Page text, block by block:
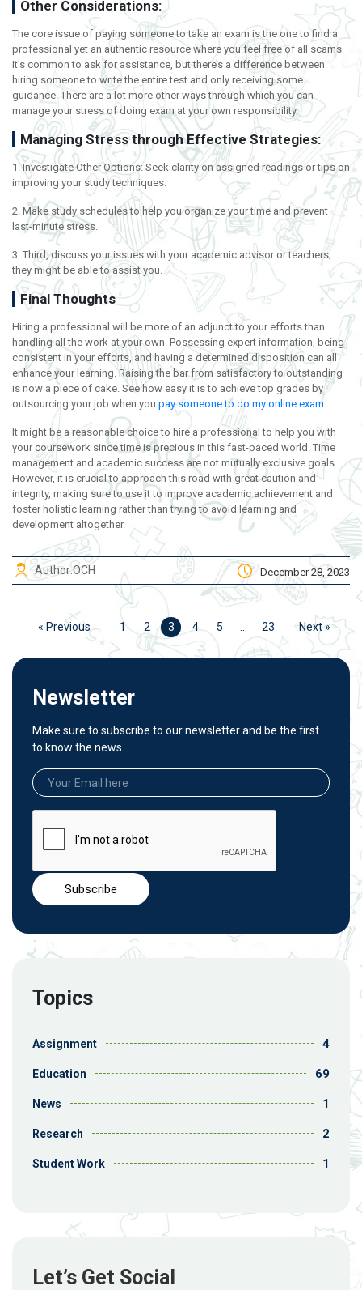
Other Considerations:
The core issue of paying someone to take an exam is the one to find a
professional yet an authentic resource where you feel free of all scams.
It’s common to ask for assistance, but there’s a difference between
hiring someone to write the entire test and only receiving some
guidance. There are a lot more other ways through which you can
manage your stress of doing exam at your own responsibility.
Managing Stress through Effective Strategies:
1. Investigate Other Options: Seek clarity on assigned readings or tips on
improving your study techniques.
2. Make study schedules to help you organize your time and prevent
last-minute stress.
3. Third, discuss your issues with your academic advisor or teachers;
they might be able to assist you.
Final Thoughts
Hiring a professional will be more of an adjunct to your efforts than
handling all the work at your own. Possessing expert information, being
consistent in your efforts, and having a determined disposition can all
enhance your learning. Raising the bar from satisfactory to outstanding
is now a piece of cake. See how easy it is to achieve top grades by
outsourcing your job when you pay someone to do my online exam.
It might be a reasonable choice to hire a professional to help you with
your coursework since time is precious in this fast-paced world. Time
management and academic success are not mutually exclusive goals.
However, it is crucial to approach this road with great caution and
integrity, making sure to use it to improve academic achievement and
foster holistic learning rather than trying to avoid learning and
development altogether.
Author:OCH December 28, 2023
« Previous 1 2 3 4 5 23 Next »
Newsletter
Make sure to subscribe to our newsletter and be the first
to know the news.
Topics
Assignment 4
Education 69
News 1
Research 2
Student Work 1
Let’s Get Social